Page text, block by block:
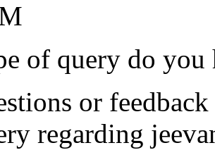
of query do you
or
regarding